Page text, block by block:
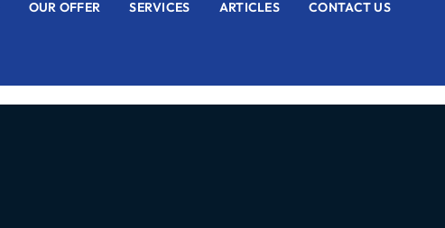
OUR OFFER SERVICES ARTICLES CONTACT US